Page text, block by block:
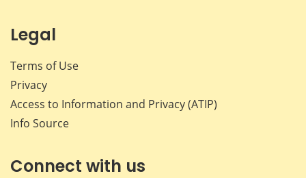
Legal
Terms of Use
Privacy
Access to Information and Privacy (ATIP)
Info Source
Connect with us